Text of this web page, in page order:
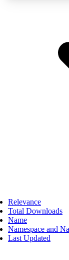
Relevance
Total Downloads
Name
Namespace and
Last Updated